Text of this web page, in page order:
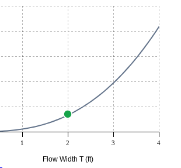
1 2 3 4
Flow Width T (ft)